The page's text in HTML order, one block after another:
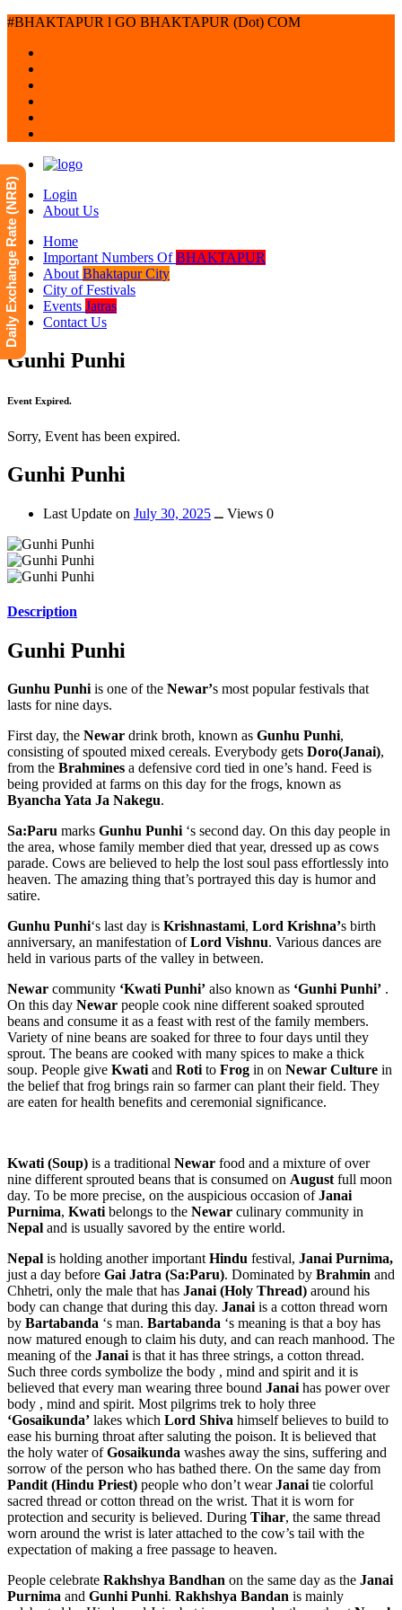
#BHAKTAPUR l GO BHAKTAPUR (Dot) COM
Login
About Us
Home
Important Numbers OfBHAKTAPUR
About Bhaktapur City
City of Festivals
Events Jatras
Contact Us
Gunhi Punhi
Event Expired.
Sorry, Event has been expired.
Gunhi Punhi
Last Update on July 30, 2025 ــ Views 0
Description
Gunhi Punhi
Gunhu Punhi is one of the Newar’s most popular festivals that
lasts for nine days.
First day, the Newar drink broth, known as Gunhu Punhi,
consisting of spouted mixed cereals. Everybody gets Doro(Janai),
from the Brahmines a defensive cord tied in one’s hand. Feed is
being provided at farms on this day for the frogs, known as
Byancha Yata Ja Nakegu.
Sa:Paru marks Gunhu Punhi ‘s second day. On this day people in
the area, whose family member died that year, dressed up as cows
parade. Cows are believed to help the lost soul pass effortlessly into
heaven. The amazing thing that’s portrayed this day is humor and
satire.
Gunhu Punhi‘s last day is Krishnastami, Lord Krishna’s birth
anniversary, an manifestation ofLord Vishnu. Various dances are
held in various parts of the valley in between.
Newar community ‘Kwati Punhi’ also known as ‘Gunhi Punhi’ .
On this day Newar people cook nine different soaked sprouted
beans and consume it as a feast with rest of the family members.
Variety of nine beans are soaked for three to four days until they
sprout. The beans are cooked with many spices to make a thick
soup. People give Kwati and Roti to Frog in on Newar Culture in
the belief that frog brings rain so farmer can plant their field. They
are eaten for health benefits and ceremonial significance.
Kwati (Soup) is a traditional Newar food and a mixture of over
nine different sprouted beans that is consumed on August full moon
day. To be more precise, on the auspicious occasion ofJanai
Purnima, Kwati belongs to the Newar culinary community in
Nepal and is usually savored by the entire world.
Nepal is holding another important Hindu festival, Janai Purnima,
just a day before Gai Jatra (Sa:Paru). Dominated by Brahmin and
Chhetri, only the male that has Janai (Holy Thread) around his
body can change that during this day. Janai is a cotton thread worn
by Bartabanda ‘s man. Bartabanda ‘s meaning is that a boy has
now matured enough to claim his duty, and can reach manhood. The
meaning of the Janai is that it has three strings, a cotton thread.
Such three cords symbolize the body , mind and spirit and it is
believed that every man wearing three bound Janai has power over
body , mind and spirit. Most pilgrims trek to holy three
‘Gosaikunda’ lakes which Lord Shiva himself believes to build to
ease his burning throat after saluting the poison. It is believed that
the holy water ofGosaikunda washes away the sins, suffering and
sorrow of the person who has bathed there. On the same day from
Pandit (Hindu Priest) people who don’t wearJanai tie colorful
sacred thread or cotton thread on the wrist. That it is worn for
protection and security is believed. During Tihar, the same thread
worn around the wrist is later attached to the cow’s tail with the
expectation of making a free passage to heaven.
People celebrate Rakhshya Bandhan on the same day as the Janai
Purnima and Gunhi Punhi. Rakhshya Bandan is mainly
Daily Exchange Rate (NRB)